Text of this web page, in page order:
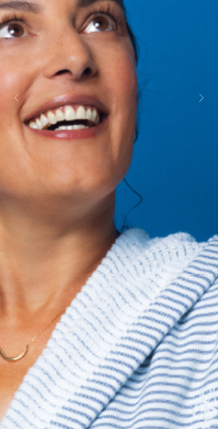
Previous Next